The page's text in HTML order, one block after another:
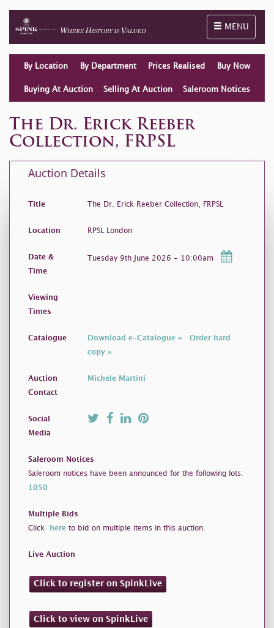
Toggle
MENU
By Location By Department Prices Realised Buy Now
Buying At Auction Selling At Auction Saleroom Notices
The Dr. Erick Reeber
Collection, FRPSL
Auction Details
Title The Dr. Erick Reeber Collection, FRPSL
Location RPSL London
Date &
Time
Tuesday 9th June 2026 - 10:00am
Viewing
Times
Catalogue Download e-Catalogue » Order hard
copy »
Auction
Contact
Michele Martini
Social
Media
Saleroom Notices
Saleroom notices have been announced for the following lots:
1050
Multiple Bids
Click here to bid on multiple items in this auction.
Live Auction
Click to register on SpinkLive
Click to view on SpinkLive